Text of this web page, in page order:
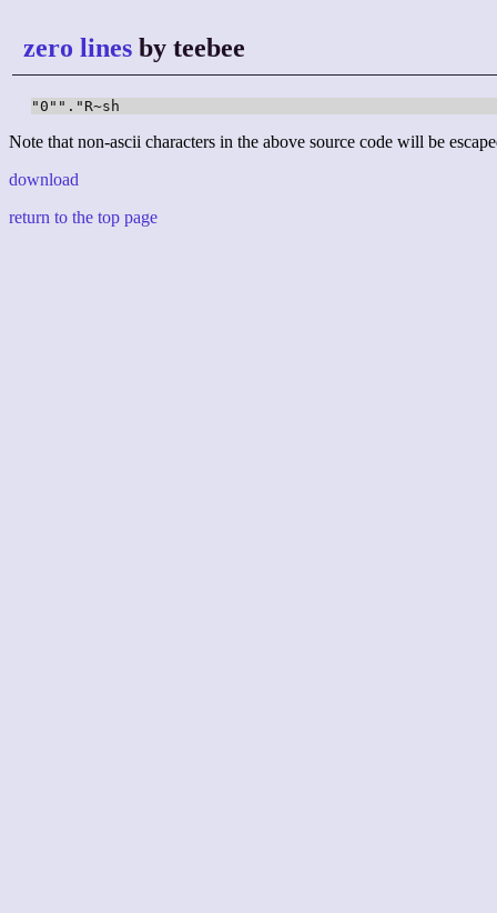
zero lines by teebee
"0""."R~sh
Note that non-ascii characters in the above source code will be
download
return to the top page